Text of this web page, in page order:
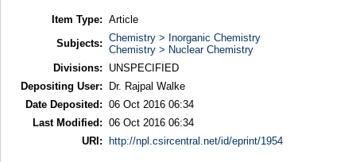
Item Type: Article
Subjects: Chemistry > Inorganic Chemistry
Chemistry > Nuclear Chemistry
Divisions:
UNSPECIFIED
Depositing User:
Dr. Rajpal Walke
Date Deposited: 06 Oct 2016 06:34
Last Modified: 06 Oct 2016 06:34
URI:
http://npl.csircentral.net/id/eprint/1954